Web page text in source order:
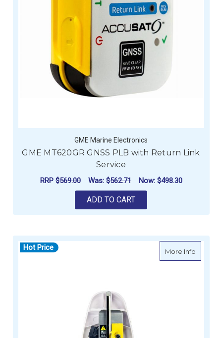
GME Marine Electronics
GME MT620GR GNSS PLB with Return Link
Service
RRP$569.00 Was:$562.71 Now: $498.30
ADD TO CART
Hot Price More Infoabout